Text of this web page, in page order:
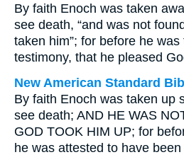
By faith Enoch was taken
see death, “and was not
taken him”; for before he
testimony, that he pleased
New American Standard
By faith Enoch was taken up
see death; AND HE WAS
GOD TOOK HIM UP; for
he was attested to have